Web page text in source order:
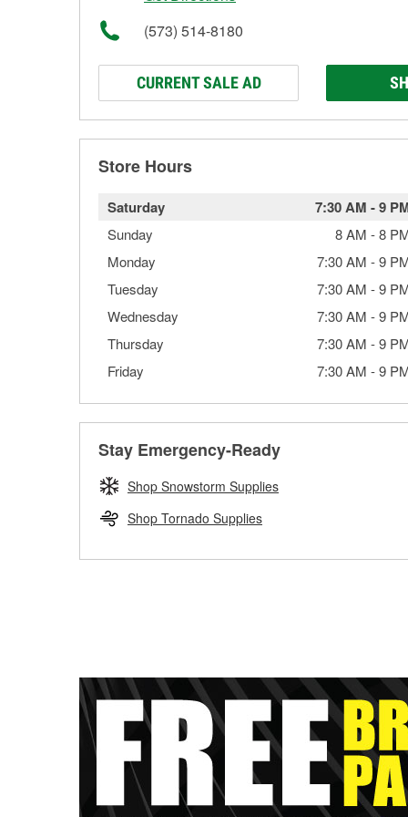
(573) 514-8180
CURRENT SALE AD
Store Hours
Saturday 7:30 AM -9
Sunday 8 AM -8
Monday
7:30 AM -9
Tuesday
7:30 AM -9
Wednesday
7:30 AM -9
Thursday
7:30 AM -9
Friday
7:30 AM -9
Stay Emergency-Ready
Shop Snowstorm Supplies
Shop Tornado Supplies